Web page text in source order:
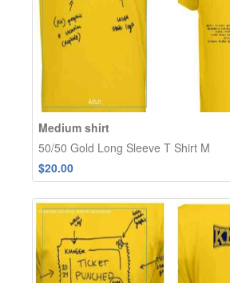
Medium shirt
50/50 Gold Long Sleeve T Shirt M
$20.00